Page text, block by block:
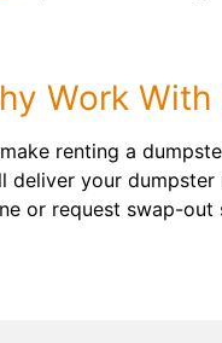
Work With
renting a
deliver your
or request swap-out